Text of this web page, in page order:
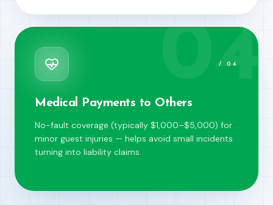
04
/ 04
Medical Payments to Others
No-fault coverage (typically $1,000–$5,000) for
minor guest injuries — helps avoid small incidents
turning into liability claims.